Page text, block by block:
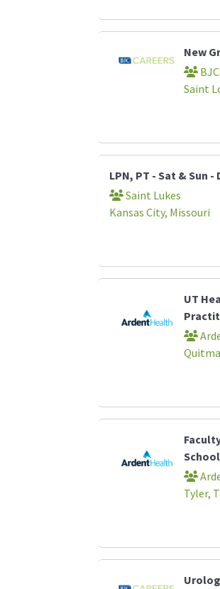
New
Saint
LPN, PT - Sat & Sun -
Saint Lukes
Kansas City, Missouri
UT
Tyler,